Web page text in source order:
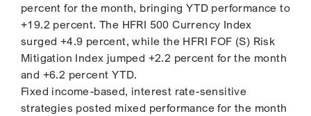
percent for the month, bringing YTD performance to
+19.2 percent. The HFRI 500 Currency Index
surged +4.9 percent, while the HFRI FOF (S) Risk
Mitigation Index jumped +2.2 percent for the month
and +6.2 percent YTD.
Fixed income-based, interest rate-sensitive
strategies posted mixed performance for the month